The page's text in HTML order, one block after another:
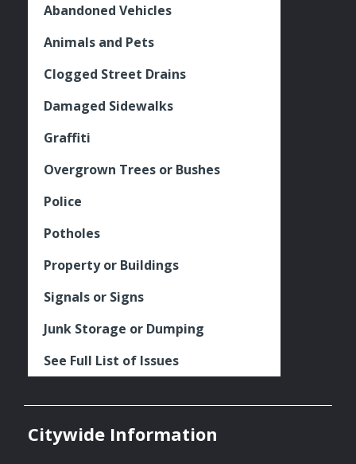
Abandoned Vehicles
Animals and Pets
Clogged Street Drains
Damaged Sidewalks
Graffiti
Overgrown Trees or Bushes
Police
Potholes
Property or Buildings
Signals or Signs
Junk Storage or Dumping
See Full List of Issues
Citywide Information